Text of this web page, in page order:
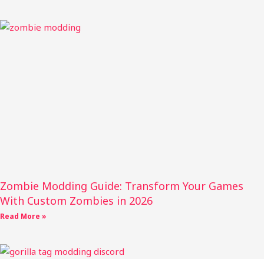
Zombie Modding Guide: Transform Your Games
With Custom Zombies in 2026
Read More »